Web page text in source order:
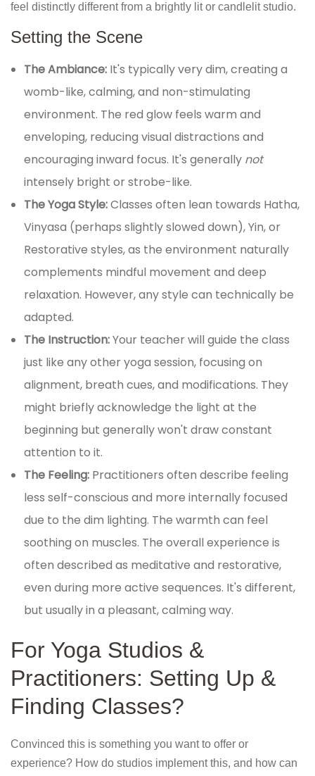
feel distinctly different from a brightly lit or candlelit studio.
Setting the Scene
The Ambiance: It's typically very dim, creating a
womb-like, calming, and non-stimulating
environment. The red glow feels warm and
enveloping, reducing visual distractions and
encouraging inward focus. It's generally not
intensely bright or strobe-like.
The Yoga Style:Classes often lean towards Hatha,
Vinyasa (perhaps slightly slowed down), Yin, or
Restorative styles, as the environment naturally
complements mindful movement and deep
relaxation. However, any style can technically be
adapted.
The Instruction:Your teacher will guide the class
just like any other yoga session, focusing on
alignment, breath cues, and modifications. They
might briefly acknowledge the light at the
beginning but generally won't draw constant
attention to it.
The Feeling: Practitioners often describe feeling
less self-conscious and more internally focused
due to the dim lighting. The warmth can feel
soothing on muscles. The overall experience is
often described as meditative and restorative,
even during more active sequences. It's different,
but usually in a pleasant, calming way.
For Yoga Studios &
Practitioners: Setting Up &
Finding Classes?
Convinced this is something you want to offer or
experience? How do studios implement this, and how can